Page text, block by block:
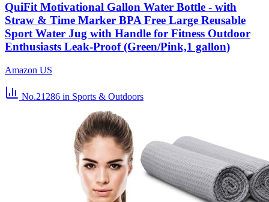
QuiFit Motivational Gallon Water Bottle - with
Straw & Time Marker BPA Free Large Reusable
Sport Water Jug with Handle for Fitness Outdoor
Enthusiasts Leak-Proof (Green/Pink,1 gallon)
Amazon US
No.21286 in Sports & Outdoors